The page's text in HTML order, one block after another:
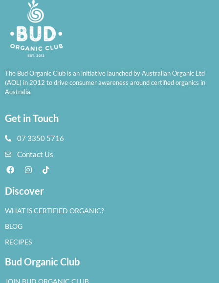
The Bud Organic Club is an initiative launched by Australian Organic Ltd
(AOL) in 2012 to drive consumer awareness around certified organics in
Australia.
Get in Touch
07 3350 5716
Contact Us
Discover
WHAT IS CERTIFIED ORGANIC?
BLOG
RECIPES
Bud Organic Club